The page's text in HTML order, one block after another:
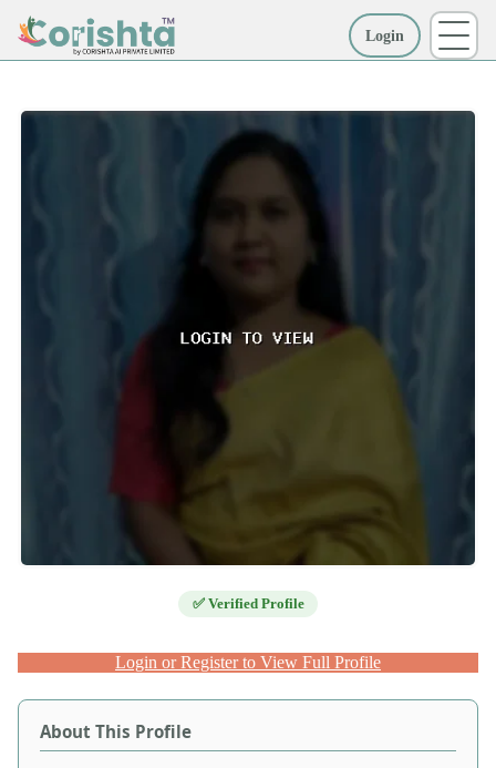
Login
✅ Verified Profile
Login or Register to View Full Profile
About This Profile